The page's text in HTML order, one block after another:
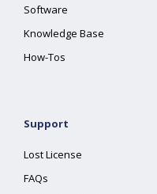
Software
Knowledge Base
How-Tos
Support
Lost License
FAQs